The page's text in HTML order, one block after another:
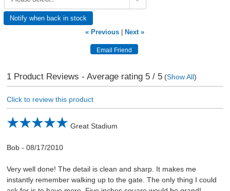
Notify when back in stock
« Previous
Next »
1Product Reviews - Average rating 5/ 5(Show All)
Click to review this product
Great Stadium
Bob- 08/17/2010
Very well done! The detail is clean and sharp. It makes me
instantly remember walking up to the gate. The only thing I could